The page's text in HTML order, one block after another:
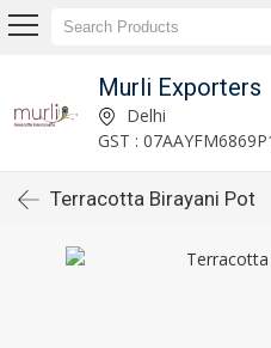
Murli Exporters
Delhi
GST :
Terracotta Birayani Pot